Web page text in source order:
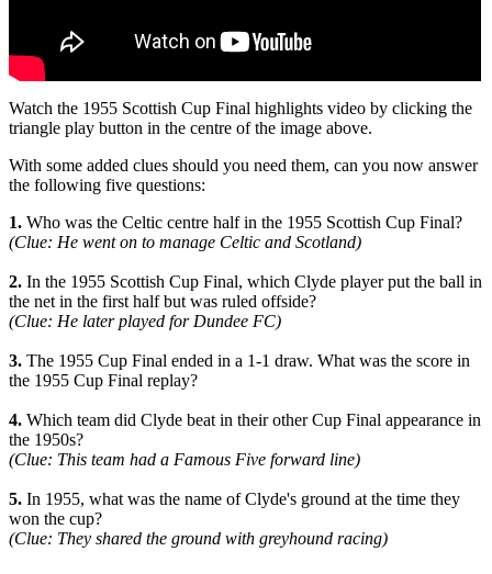
Watch the 1955 Scottish Cup Final highlights video by clicking the
triangle play button in the centre of the image above.
With some added clues should you need them, can you now answer
the following five questions:
1. Who was the Celtic centre half in the 1955 Scottish Cup Final?
(Clue: He went on to manage Celtic and Scotland)
2. In the 1955 Scottish Cup Final, which Clyde player put the ball in
the net in the first half but was ruled offside?
(Clue: He later played for Dundee FC)
3. The 1955 Cup Final ended in a 1-1 draw. What was the score in
the 1955 Cup Final replay?
4. Which team did Clyde beat in their other Cup Final appearance in
the 1950s?
(Clue: This team had a Famous Five forward line)
5. In 1955, what was the name of Clyde's ground at the time they
won the cup?
(Clue: They shared the ground with greyhound racing)